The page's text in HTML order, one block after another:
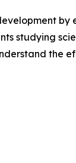
by
studying
the